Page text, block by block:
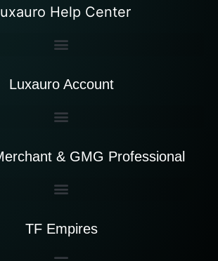
Help Center
Luxauro Account
& GMG Professional
TF Empires